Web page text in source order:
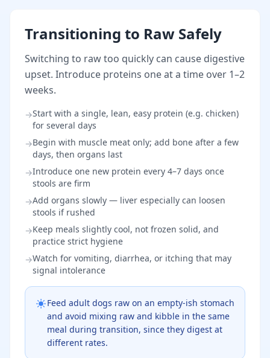
Transitioning to Raw Safely
Switching to raw too quickly can cause digestive
upset. Introduce proteins one at a time over 1–2
weeks.
→Start with a single, lean, easy protein (e.g. chicken)
for several days
→Begin with muscle meat only; add bone after a few
days, then organs last
→Introduce one new protein every 4–7 days once
stools are firm
→Add organs slowly — liver especially can loosen
stools if rushed
→Keep meals slightly cool, not frozen solid, and
practice strict hygiene
→Watch for vomiting, diarrhea, or itching that may
signal intolerance
Feed adult dogs raw on an empty-ish stomach
and avoid mixing raw and kibble in the same
meal during transition, since they digest at
different rates.